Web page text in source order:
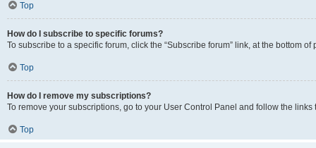
Top
How do I subscribe to specific forums?
To subscribe to a specific forum, click the “Subscribe forum” link, at the bottom
Top
How do I remove my subscriptions?
To remove your subscriptions, go to your User Control Panel and follow the links
Top